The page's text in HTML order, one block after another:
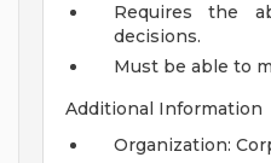
Requires the
decisions.
Must be able to
Additional Information
Organization: